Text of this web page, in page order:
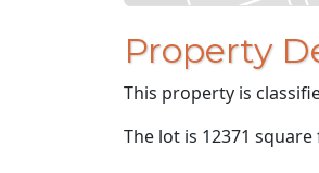
Property
This property is
The lot is 12371